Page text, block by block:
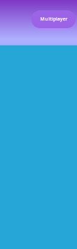
Multiplayer